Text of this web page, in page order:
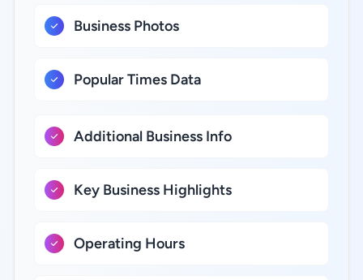
Business Photos
Popular Times Data
Additional Business Info
Key Business Highlights
Operating Hours